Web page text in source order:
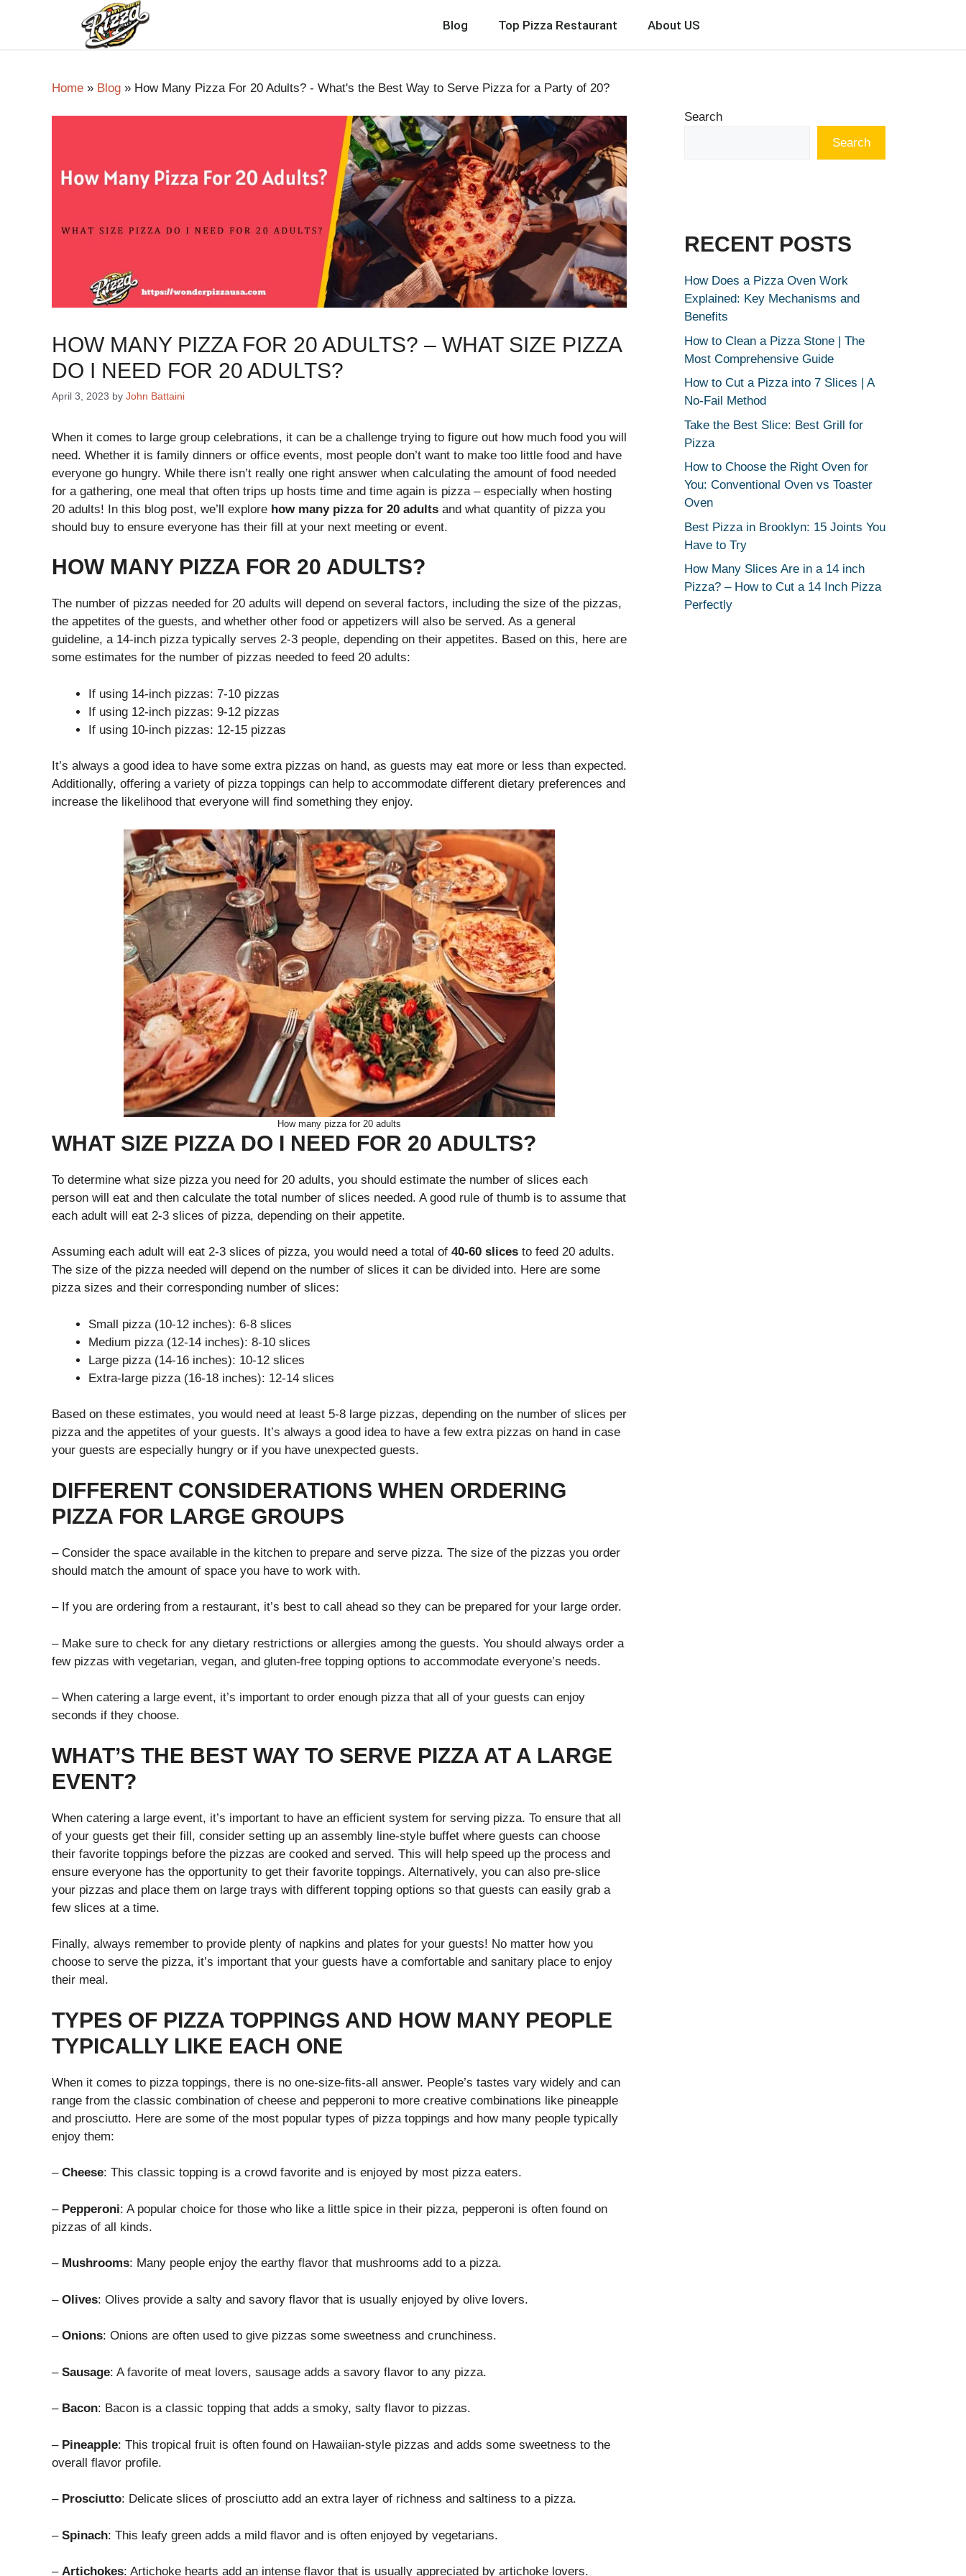
Blog Top Pizza Restaurant About US
Home » Blog » How Many Pizza For 20 Adults? - What's the Best Way to Serve Pizza for a Party of 20?
HOW MANY PIZZA FOR 20 ADULTS? – WHAT SIZE PIZZA
DO I NEED FOR 20 ADULTS?
April 3, 2023 by John Battaini
When it comes to large group celebrations, it can be a challenge trying to figure out how much food you will
need. Whether it is family dinners or office events, most people don’t want to make too little food and have
everyone go hungry. While there isn’t really one right answer when calculating the amount of food needed
for a gathering, one meal that often trips up hosts time and time again is pizza – especially when hosting
20 adults! In this blog post, we’ll explore how many pizza for 20 adults and what quantity of pizza you
should buy to ensure everyone has their fill at your next meeting or event.
HOW MANY PIZZA FOR 20 ADULTS?
The number of pizzas needed for 20 adults will depend on several factors, including the size of the pizzas,
the appetites of the guests, and whether other food or appetizers will also be served. As a general
guideline, a 14-inch pizza typically serves 2-3 people, depending on their appetites. Based on this, here are
some estimates for the number of pizzas needed to feed 20 adults:
If using 14-inch pizzas: 7-10 pizzas
If using 12-inch pizzas: 9-12 pizzas
If using 10-inch pizzas: 12-15 pizzas
It’s always a good idea to have some extra pizzas on hand, as guests may eat more or less than expected.
Additionally, offering a variety of pizza toppings can help to accommodate different dietary preferences and
increase the likelihood that everyone will find something they enjoy.
How many pizza for 20 adults
WHAT SIZE PIZZA DO I NEED FOR 20 ADULTS?
To determine what size pizza you need for 20 adults, you should estimate the number of slices each
person will eat and then calculate the total number of slices needed. A good rule of thumb is to assume that
each adult will eat 2-3 slices of pizza, depending on their appetite.
Assuming each adult will eat 2-3 slices of pizza, you would need a total of 40-60 slices to feed 20 adults.
The size of the pizza needed will depend on the number of slices it can be divided into. Here are some
pizza sizes and their corresponding number of slices:
Small pizza (10-12 inches): 6-8 slices
Medium pizza (12-14 inches): 8-10 slices
Large pizza (14-16 inches): 10-12 slices
Extra-large pizza (16-18 inches): 12-14 slices
Based on these estimates, you would need at least 5-8 large pizzas, depending on the number of slices per
pizza and the appetites of your guests. It’s always a good idea to have a few extra pizzas on hand in case
your guests are especially hungry or if you have unexpected guests.
DIFFERENT CONSIDERATIONS WHEN ORDERING
PIZZA FOR LARGE GROUPS
– Consider the space available in the kitchen to prepare and serve pizza. The size of the pizzas you order
should match the amount of space you have to work with.
– If you are ordering from a restaurant, it’s best to call ahead so they can be prepared for your large order.
– Make sure to check for any dietary restrictions or allergies among the guests. You should always order a
few pizzas with vegetarian, vegan, and gluten-free topping options to accommodate everyone’s needs.
– When catering a large event, it’s important to order enough pizza that all of your guests can enjoy
seconds if they choose.
WHAT’S THE BEST WAY TO SERVE PIZZA AT A LARGE
EVENT?
When catering a large event, it’s important to have an efficient system for serving pizza. To ensure that all
of your guests get their fill, consider setting up an assembly line-style buffet where guests can choose
their favorite toppings before the pizzas are cooked and served. This will help speed up the process and
ensure everyone has the opportunity to get their favorite toppings. Alternatively, you can also pre-slice
your pizzas and place them on large trays with different topping options so that guests can easily grab a
few slices at a time.
Finally, always remember to provide plenty of napkins and plates for your guests! No matter how you
choose to serve the pizza, it’s important that your guests have a comfortable and sanitary place to enjoy
their meal.
TYPES OF PIZZA TOPPINGS AND HOW MANY PEOPLE
TYPICALLY LIKE EACH ONE
When it comes to pizza toppings, there is no one-size-fits-all answer. People’s tastes vary widely and can
range from the classic combination of cheese and pepperoni to more creative combinations like pineapple
and prosciutto. Here are some of the most popular types of pizza toppings and how many people typically
enjoy them:
– Cheese: This classic topping is a crowd favorite and is enjoyed by most pizza eaters.
– Pepperoni: A popular choice for those who like a little spice in their pizza, pepperoni is often found on
pizzas of all kinds.
– Mushrooms: Many people enjoy the earthy flavor that mushrooms add to a pizza.
– Olives: Olives provide a salty and savory flavor that is usually enjoyed by olive lovers.
– Onions: Onions are often used to give pizzas some sweetness and crunchiness.
– Sausage: A favorite of meat lovers, sausage adds a savory flavor to any pizza.
– Bacon: Bacon is a classic topping that adds a smoky, salty flavor to pizzas.
– Pineapple: This tropical fruit is often found on Hawaiian-style pizzas and adds some sweetness to the
overall flavor profile.
– Prosciutto: Delicate slices of prosciutto add an extra layer of richness and saltiness to a pizza.
– Spinach: This leafy green adds a mild flavor and is often enjoyed by vegetarians.
– Artichokes: Artichoke hearts add an intense flavor that is usually appreciated by artichoke lovers.
Search
Search
RECENT POSTS
How Does a Pizza Oven Work
Explained: Key Mechanisms and
Benefits
How to Clean a Pizza Stone | The
Most Comprehensive Guide
How to Cut a Pizza into 7 Slices | A
No-Fail Method
Take the Best Slice: Best Grill for
Pizza
How to Choose the Right Oven for
You: Conventional Oven vs Toaster
Oven
Best Pizza in Brooklyn: 15 Joints You
Have to Try
How Many Slices Are in a 14 inch
Pizza? – How to Cut a 14 Inch Pizza
Perfectly